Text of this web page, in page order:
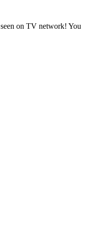
on TV network! You